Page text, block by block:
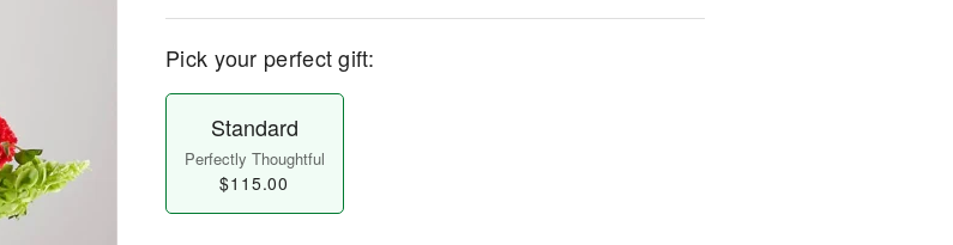
Pick your perfect gift:
Standard
Perfectly Thoughtful
$115.00